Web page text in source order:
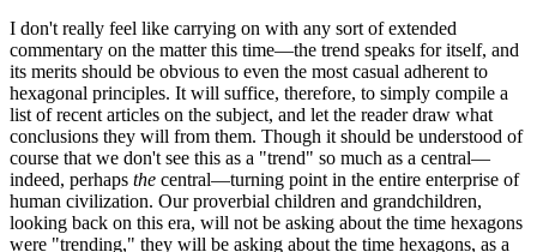
I don't really feel like carrying on with any sort of extended
commentary on the matter this time—the trend speaks for itself, and
its merits should be obvious to even the most casual adherent to
hexagonal principles. It will suffice, therefore, to simply compile a
list of recent articles on the subject, and let the reader draw what
conclusions they will from them. Though it should be understood of
course that we don't see this as a "trend" so much as a central—
indeed, perhaps the central—turning point in the entire enterprise of
human civilization. Our proverbial children and grandchildren,
looking back on this era, will not be asking about the time hexagons
were "trending," they will be asking about the time hexagons, as a